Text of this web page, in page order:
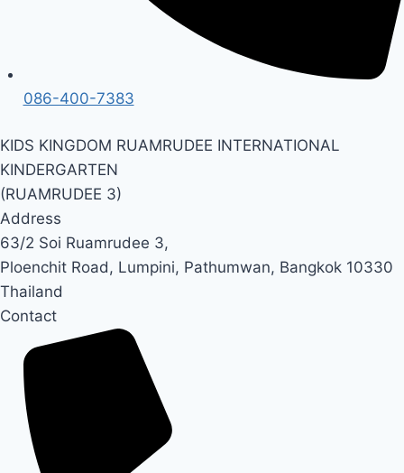
086-400-7383
KIDS KINGDOM RUAMRUDEE INTERNATIONAL
KINDERGARTEN
(RUAMRUDEE 3)
Address
63/2 Soi Ruamrudee 3,
Ploenchit Road, Lumpini, Pathumwan, Bangkok 10330
Thailand
Contact